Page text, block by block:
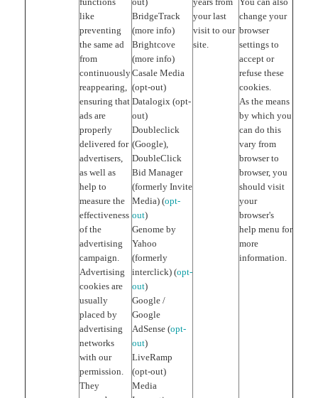
like
preventing
the same ad
from
continuously
reappearing,
ensuring that
ads are
properly
delivered for
advertisers,
as well as
help to
measure the
effectiveness
of the
advertising
campaign.
Advertising
cookies are
usually
placed by
advertising
networks
with our
permission.
They
BridgeTrack
(more info)
Brightcove
(more info)
Casale Media
(opt-out)
Datalogix (opt-
out)
Doubleclick
(Google),
DoubleClick
Bid Manager
(formerly Invite
Media) (opt-
out)
Genome by
Yahoo
(formerly
interclick) (opt-
out)
Google /
Google
AdSense (opt-
out)
LiveRamp
(opt-out)
Media
your last
visit to our
site.
change your
browser
settings to
accept or
refuse these
cookies.
As the means
by which you
can do this
vary from
browser to
browser, you
should visit
your
browser's
help menu for
more
information.